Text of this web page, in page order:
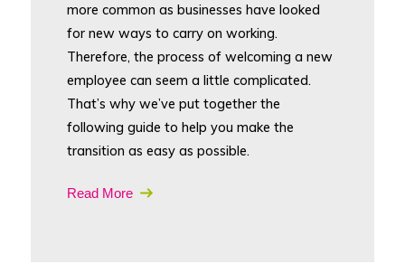
more common as businesses have looked
for new ways to carry on working.
Therefore, the process of welcoming a new
employee can seem a little complicated.
That’s why we’ve put together the
following guide to help you make the
transition as easy as possible.
Read More